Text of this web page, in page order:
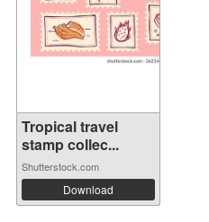
Tropical travel
stamp collec...
Shutterstock.com
Download